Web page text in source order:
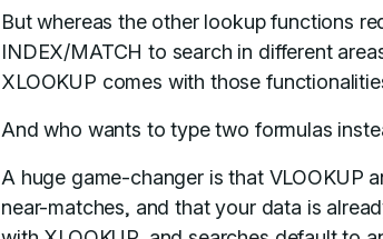
But whereas the other lookup functions
INDEX/MATCH to search in different
XLOOKUP comes with those
And who wants to type two formulas
A huge game-changer is that VLOOKUP
near-matches, and that your data is